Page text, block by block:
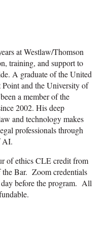
at Westlaw/Thomson
training, and support to
A graduate of the United
and the University of
a member of the
2002. His deep
and technology makes
professionals through
AI.
of ethics CLE credit from
Bar. Zoom credentials
before the program. All